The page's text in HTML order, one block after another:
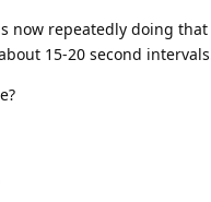
now repeatedly doing
15-20 second